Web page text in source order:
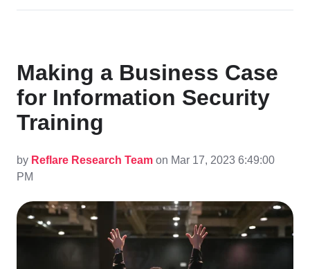
Making a Business Case
for Information Security
Training
by Reflare Research Team on Mar 17, 2023 6:49:00
PM